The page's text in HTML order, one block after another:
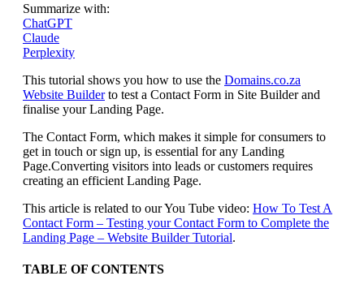
Summarize with:
ChatGPT
Claude
Perplexity
This tutorial shows you how to use the Domains.co.za
Website Builderto test a Contact Form in Site Builder and
finalise your Landing Page.
The Contact Form, which makes it simple for consumers to
get in touch or sign up, is essential for any Landing
Page.Converting visitors into leads or customers requires
creating an efficient Landing Page.
This article is related to our You Tube video: How To Test A
Contact Form – Testing your Contact Form to Complete the
Landing Page – Website Builder Tutorial.
TABLE OF CONTENTS